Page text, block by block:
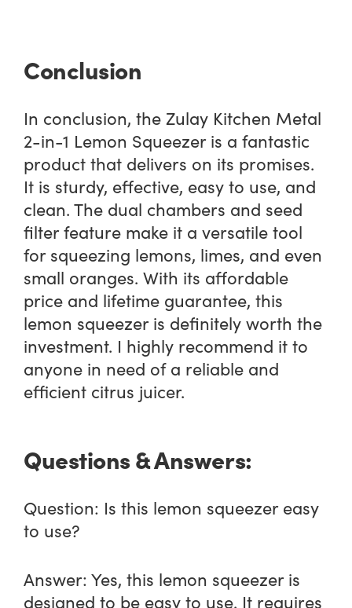
Conclusion
In conclusion, the Zulay Kitchen Metal
2-in-1 Lemon Squeezer is a fantastic
product that delivers on its promises.
It is sturdy, effective, easy to use, and
clean. The dual chambers and seed
filter feature make it a versatile tool
for squeezing lemons, limes, and even
small oranges. With its affordable
price and lifetime guarantee, this
lemon squeezer is definitely worth the
investment. I highly recommend it to
anyone in need of a reliable and
efficient citrus juicer.
Questions & Answers:
Question: Is this lemon squeezer easy
to use?
Answer:Yes, this lemon squeezer is
designed to be easy to use. It requires